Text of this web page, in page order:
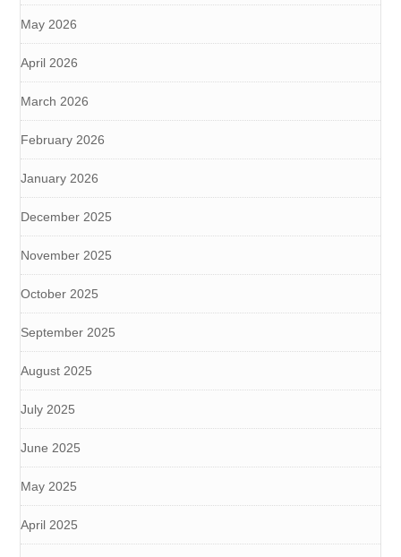
May 2026
April 2026
March 2026
February 2026
January 2026
December 2025
November 2025
October 2025
September 2025
August 2025
July 2025
June 2025
May 2025
April 2025